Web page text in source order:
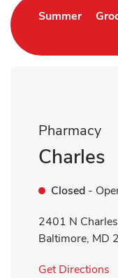
SummerLink
Pharmacy
Charles
Closed -
2401 N
Baltimore, MD
Get Directions